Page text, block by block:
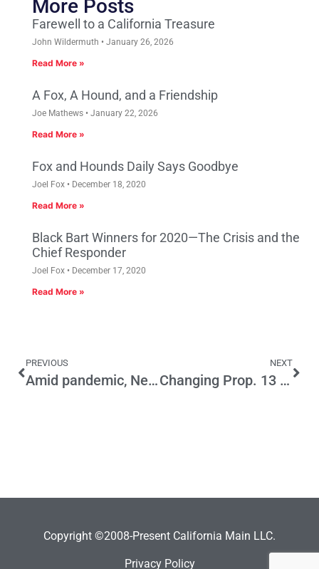
More Posts
Farewell to a California Treasure
John Wildermuth January 26, 2026
Read More »
A Fox, A Hound, and a Friendship
Joe Mathews January 22, 2026
Read More »
Fox and Hounds Daily Says Goodbye
Joel Fox December 18, 2020
Read More »
Black Bart Winners for 2020—The Crisis and the
Chief Responder
Joel Fox December 17, 2020
Read More »
PREVIOUS
Amid pandemic, Newsom faces scrutiny over $1B face-mask deal
NEXT
Changing Prop. 13 will generate a tax bill that will harm small businesses, especially those owned by minorities
Copyright ©2008-Present California Main LLC.
Privacy Policy